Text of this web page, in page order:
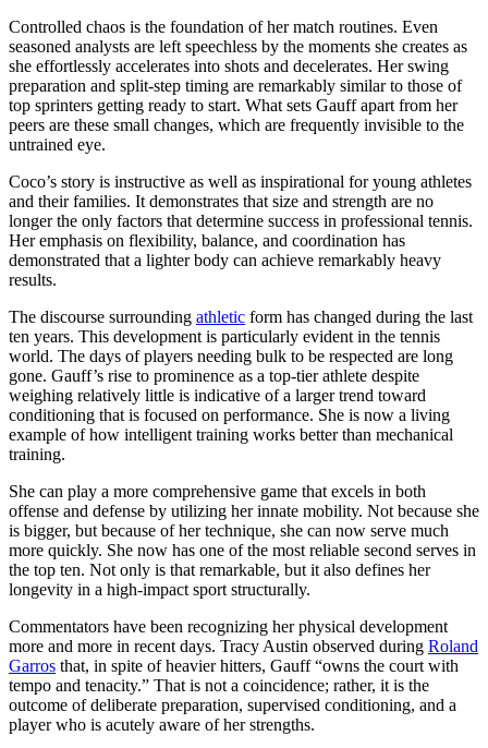
Controlled chaos is the foundation of her match routines. Even
seasoned analysts are left speechless by the moments she creates as
she effortlessly accelerates into shots and decelerates. Her swing
preparation and split-step timing are remarkably similar to those of
top sprinters getting ready to start. What sets Gauff apart from her
peers are these small changes, which are frequently invisible to the
untrained eye.
Coco’s story is instructive as well as inspirational for young athletes
and their families. It demonstrates that size and strength are no
longer the only factors that determine success in professional tennis.
Her emphasis on flexibility, balance, and coordination has
demonstrated that a lighter body can achieve remarkably heavy
results.
The discourse surrounding athletic form has changed during the last
ten years. This development is particularly evident in the tennis
world. The days of players needing bulk to be respected are long
gone. Gauff’s rise to prominence as a top-tier athlete despite
weighing relatively little is indicative of a larger trend toward
conditioning that is focused on performance. She is now a living
example of how intelligent training works better than mechanical
training.
She can play a more comprehensive game that excels in both
offense and defense by utilizing her innate mobility. Not because she
is bigger, but because of her technique, she can now serve much
more quickly. She now has one of the most reliable second serves in
the top ten. Not only is that remarkable, but it also defines her
longevity in a high-impact sport structurally.
Commentators have been recognizing her physical development
more and more in recent days. Tracy Austin observed during Roland
Garros that, in spite of heavier hitters, Gauff “owns the court with
tempo and tenacity.” That is not a coincidence; rather, it is the
outcome of deliberate preparation, supervised conditioning, and a
player who is acutely aware of her strengths.